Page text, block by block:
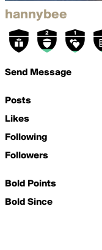
hannybee
Send Message
Posts
Likes
Following
Followers
Bold Points
Bold Since